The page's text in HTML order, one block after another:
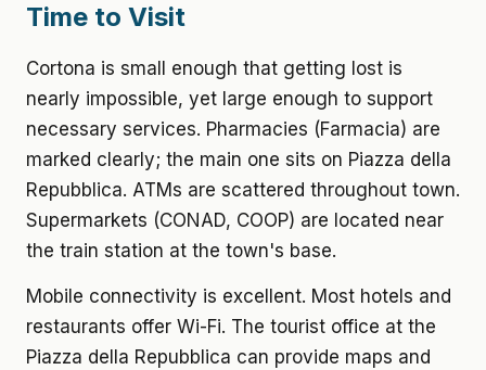
Time to Visit
Cortona is small enough that getting lost is
nearly impossible, yet large enough to support
necessary services. Pharmacies (Farmacia) are
marked clearly; the main one sits on Piazza della
Repubblica. ATMs are scattered throughout town.
Supermarkets (CONAD, COOP) are located near
the train station at the town's base.
Mobile connectivity is excellent. Most hotels and
restaurants offer Wi-Fi. The tourist office at the
Piazza della Repubblica can provide maps and